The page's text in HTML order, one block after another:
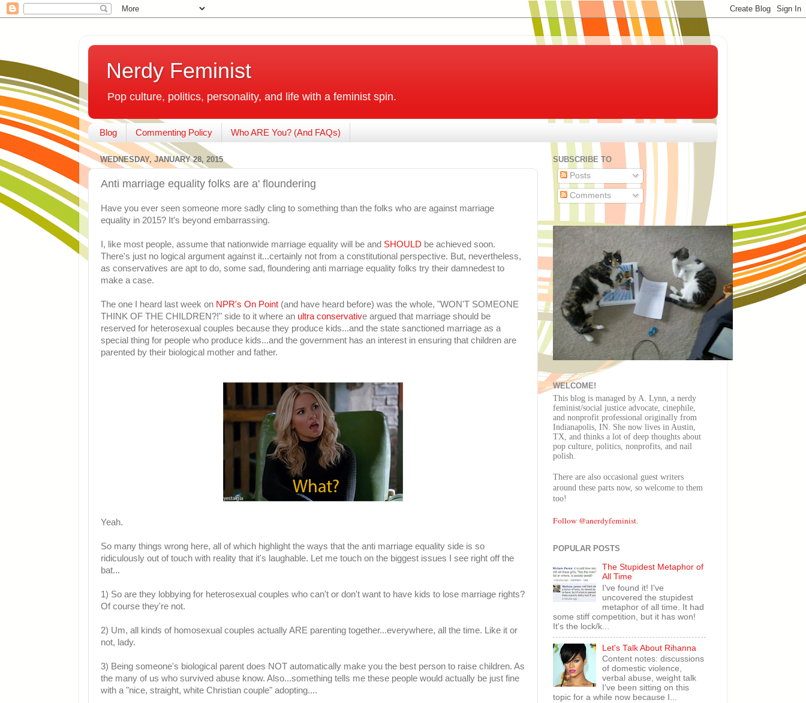
Nerdy Feminist
Pop culture, politics, personality, and life with a feminist spin.
Blog Commenting Policy Who ARE You? (And FAQs)
WEDNESDAY, JANUARY 28, 2015
Anti marriage equality folks are a' floundering
Have you ever seen someone more sadly cling to something than the folks who are against marriage
equality in 2015? It's beyond embarrassing.
I, like most people, assume that nationwide marriage equality will be and SHOULD be achieved soon.
There's just no logical argument against it...certainly not from a constitutional perspective. But, nevertheless,
as conservatives are apt to do, some sad, floundering anti marriage equality folks try their damnedest to
make a case.
The one I heard last week on NPR's On Point (and have heard before) was the whole, "WON'T SOMEONE
THINK OF THE CHILDREN?!" side to it where an ultra conservative argued that marriage should be
reserved for heterosexual couples because they produce kids...and the state sanctioned marriage as a
special thing for people who produce kids...and the government has an interest in ensuring that children are
parented by their biological mother and father.
Yeah.
So many things wrong here, all of which highlight the ways that the anti marriage equality side is so
ridiculously out of touch with reality that it's laughable. Let me touch on the biggest issues I see right off the
bat...
1) So are they lobbying for heterosexual couples who can't or don't want to have kids to lose marriage rights?
Of course they're not.
2) Um, all kinds of homosexual couples actually ARE parenting together...everywhere, all the time. Like it or
not, lady.
3) Being someone's biological parent does NOT automatically make you the best person to raise children. As
the many of us who survived abuse know. Also...something tells me these people would actually be just fine
with a "nice, straight, white Christian couple" adopting....
SUBSCRIBE TO
Posts
Comments
WELCOME!
This blog is managed by A. Lynn, a nerdy
feminist/social justice advocate, cinephile,
and nonprofit professional originally from
Indianapolis, IN. She now lives in Austin,
TX, and thinks a lot of deep thoughts about
pop culture, politics, nonprofits, and nail
polish.
There are also occasional guest writers
around these parts now, so welcome to them
too!
Follow @anerdyfeminist.
POPULAR POSTS
The Stupidest Metaphor of
All Time
I've found it! I've
uncovered the stupidest
metaphor of all time. It had
some stiff competition, but it has won!
It's the lock/k...
Let's Talk About Rihanna
Content notes: discussions
of domestic violence,
verbal abuse, weight talk
I've been sitting on this
topic for a while now because I...